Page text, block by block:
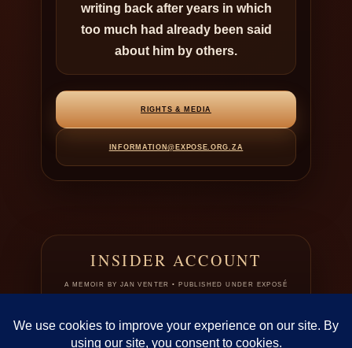
writing back after years in which
too much had already been said
about him by others.
RIGHTS & MEDIA
INFORMATION@EXPOSE.ORG.ZA
INSIDER ACCOUNT
A MEMOIR BY JAN VENTER • PUBLISHED UNDER EXPOSÉ
This page introduces Jan Venter in the only register that fits the record:
not as a protected literary figure, but as a publicly contested man whose